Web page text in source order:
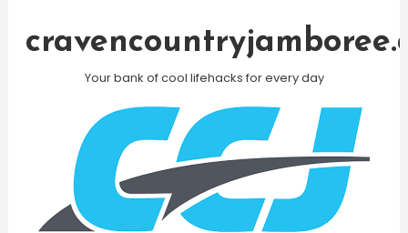
Your bank of cool lifehacks for every day